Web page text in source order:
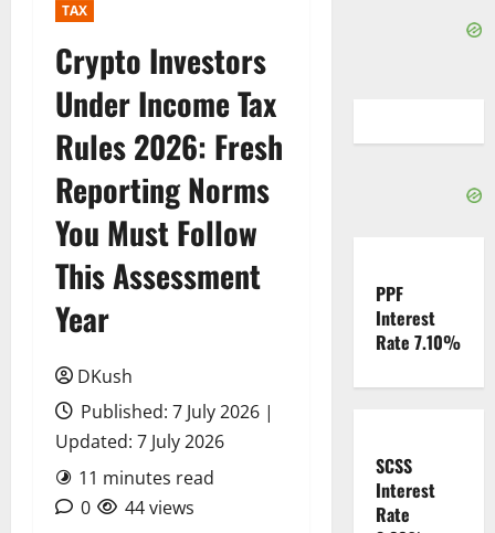
TAX
Crypto Investors
Under Income Tax
Rules 2026: Fresh
Reporting Norms
You Must Follow
This Assessment
Year
DKush
Published: 7 July 2026 |
Updated: 7 July 2026
11 minutes read
0
44 views
PPF
Interest
Rate 7.10%
SCSS
Interest
Rate